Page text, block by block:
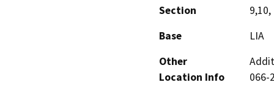
Section
9,10,
Base
LIA
Other
Location Info
066-